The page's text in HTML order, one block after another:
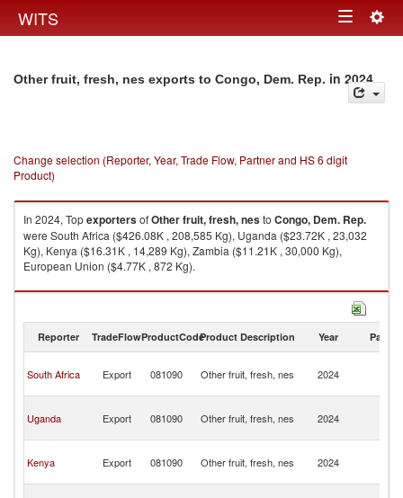
WITS Toggle
Other fruit, fresh, nes exports to Congo, Dem. Rep. in 2024
Change selection (Reporter, Year, Trade Flow, Partner and HS 6 digit
Product)
In 2024, TopexportersofOther fruit, fresh, nesto Congo, Dem. Rep.
were South Africa ($426.08K , 208,585 Kg), Uganda ($23.72K , 23,032
Kg), Kenya ($16.31K , 14,289 Kg), Zambia ($11.21K , 30,000 Kg),
European Union ($4.77K , 872 Kg).
Other fruit, fresh, nes imports by country in 2024
Reporter TradeFlowProductCodeProduct Description Year Partner
South Africa Export 081090 Other fruit, fresh, nes 2024
Uganda Export 081090 Other fruit, fresh, nes 2024
Kenya Export 081090 Other fruit, fresh, nes 2024